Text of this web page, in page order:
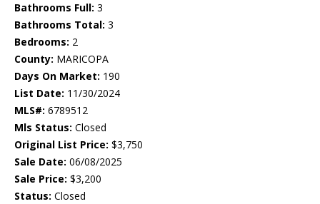
Bathrooms Full: 3
Bathrooms Total: 3
Bedrooms: 2
County: MARICOPA
Days On Market: 190
List Date: 11/30/2024
MLS#: 6789512
Mls Status: Closed
Original List Price: $3,750
Sale Date: 06/08/2025
Sale Price: $3,200
Status: Closed